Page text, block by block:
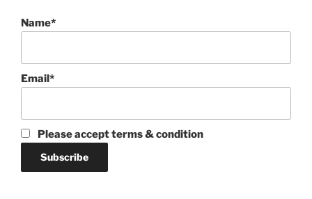
Name*
Email*
Please accept terms & condition